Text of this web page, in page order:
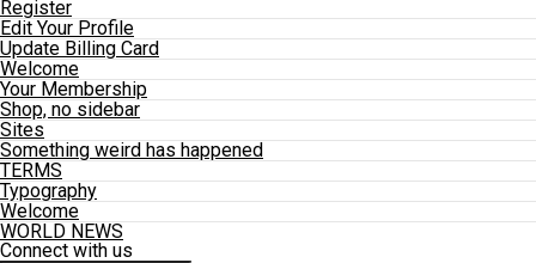
Register
Edit Your Profile
Update Billing Card
Welcome
Your Membership
Shop, no sidebar
Sites
Something weird has happened
TERMS
Typography
Welcome
WORLD NEWS
Connect with us